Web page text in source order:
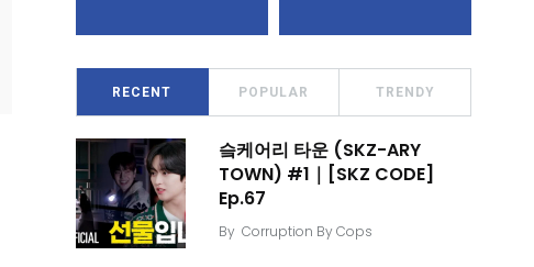
RECENT POPULAR TRENDY
슼케어리 타운 (SKZ-ARY
TOWN) #1｜[SKZ CODE]
Ep.67
By Corruption By Cops